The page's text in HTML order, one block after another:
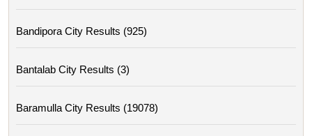
Bandipora City Results (925)
Bantalab City Results (3)
Baramulla City Results (19078)